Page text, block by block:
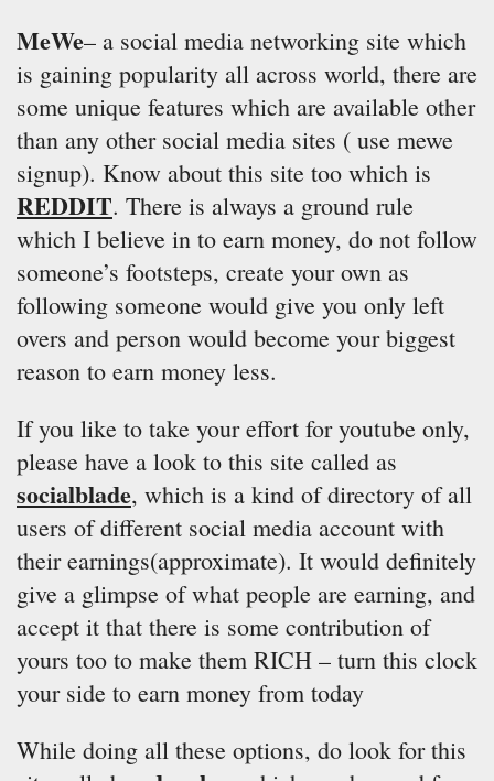
MeWe– a social media networking site which
is gaining popularity all across world, there are
some unique features which are available other
than any other social media sites ( use mewe
signup). Know about this site too which is
REDDIT. There is always a ground rule
which I believe in to earn money, do not follow
someone’s footsteps, create your own as
following someone would give you only left
overs and person would become your biggest
reason to earn money less.
If you like to take your effort for youtube only,
please have a look to this site called as
socialblade, which is a kind of directory of all
users of different social media account with
their earnings(approximate). It would definitely
give a glimpse of what people are earning, and
accept it that there is some contribution of
yours too to make them RICH – turn this clock
your side to earn money from today
While doing all these options, do look for this